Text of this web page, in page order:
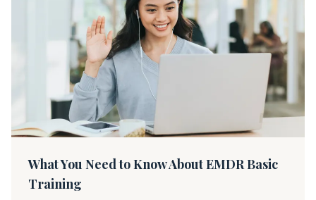
What You Need to Know About EMDR Basic
Training